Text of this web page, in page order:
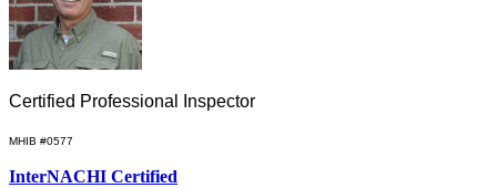
Certified Professional Inspector
MHIB #0577
InterNACHI Certified